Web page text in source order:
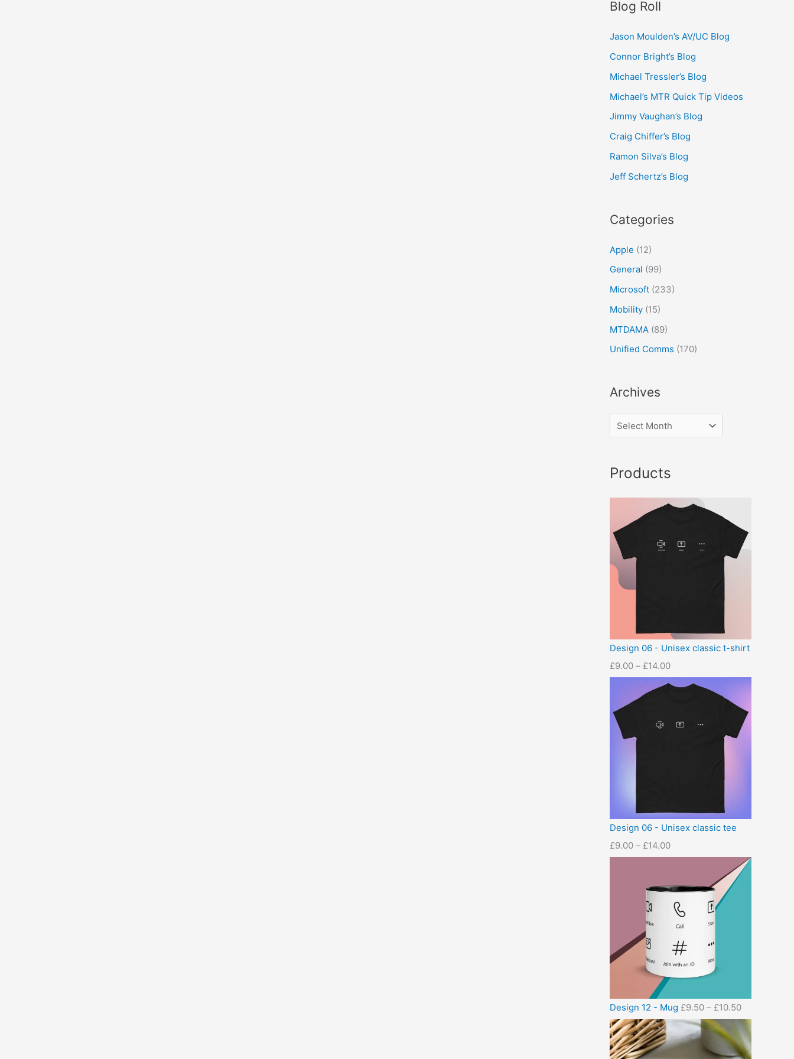
Blog Roll
Jason Moulden’s AV/UC Blog
Connor Bright’s Blog
Michael Tressler’s Blog
Michael’s MTR Quick Tip Videos
Jimmy Vaughan’s Blog
Craig Chiffer’s Blog
Ramon Silva’s Blog
Jeff Schertz’s Blog
Categories
Apple (12)
General (99)
Microsoft (233)
Mobility (15)
MTDAMA (89)
Unified Comms (170)
Archives
Products
Design 06 - Unisex classic t-shirt
£9.00 – £14.00
Design 06 - Unisex classic tee
£9.00 – £14.00
Design 12 - Mug £9.50 – £10.50